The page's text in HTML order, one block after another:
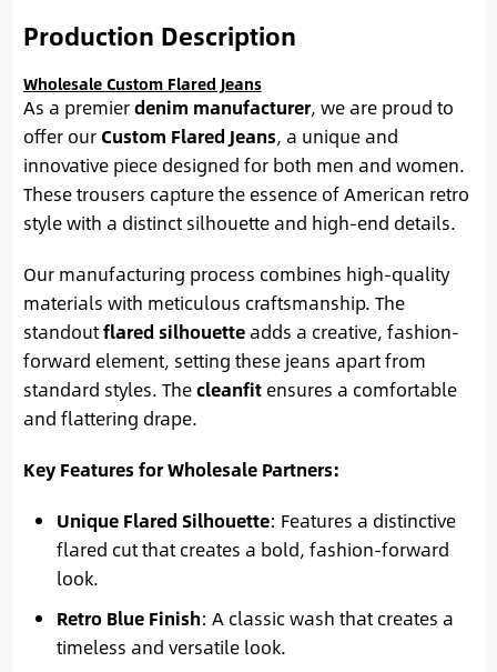
Production Description
Wholesale Custom Flared Jeans
As a premierdenim manufacturer, we are proud to
offer our Custom Flared Jeans, a unique and
innovative piece designed for both men and women.
These trousers capture the essence of American retro
style with a distinct silhouette and high-end details.
Our manufacturing process combines high-quality
materials with meticulous craftsmanship. The
standoutflared silhouetteadds a creative, fashion-
forward element, setting these jeans apart from
standard styles. Thecleanfitensures a comfortable
and flattering drape.
Key Features for Wholesale Partners:
Unique Flared Silhouette: Features a distinctive
flared cut that creates a bold, fashion-forward
look.
Retro Blue Finish: A classic wash that creates a
timeless and versatile look.